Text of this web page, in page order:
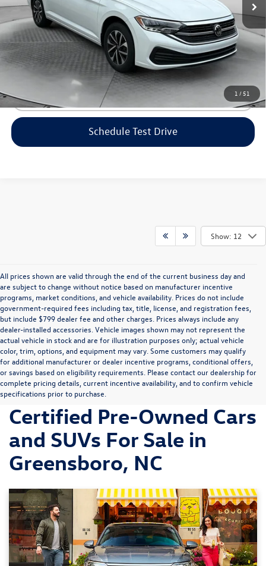
1 /51
Flow Price:
$21,098
Price includes dealer-installed accessories - no add-ons or
surprises!
Click To Call
Schedule Test Drive
Show: 12
All prices shown are valid through the end of the current business day and
are subject to change without notice based on manufacturer incentive
programs, market conditions, and vehicle availability. Prices do not include
government-required fees including tax, title, license, and registration fees,
but include $799 dealer fee and other charges. Prices always include any
dealer-installed accessories. Vehicle images shown may not represent the
actual vehicle in stock and are for illustration purposes only; actual vehicle
color, trim, options, and equipment may vary. Some customers may qualify
for additional manufacturer or dealer incentive programs, conditional offers,
or savings based on eligibility requirements. Please contact our dealership for
complete pricing details, current incentive availability, and to confirm vehicle
specifications prior to purchase.
Discover Volkswagen
Certified Pre-Owned Cars
and SUVs For Sale in
Greensboro, NC